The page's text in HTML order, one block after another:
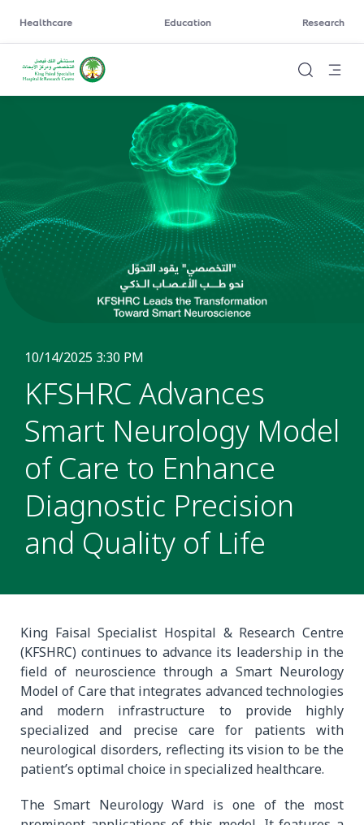
Healthcare Education Research
10/14/2025 3:30 PM
KFSHRC Advances
Smart Neurology Model
of Care to Enhance
Diagnostic Precision
and Quality of Life
King Faisal Specialist Hospital & Research Centre
(KFSHRC) continues to advance its leadership in the
field of neuroscience through a Smart Neurology
Model of Care that integrates advanced technologies
and modern infrastructure to provide highly
specialized and precise care for patients with
neurological disorders, reflecting its vision to be the
patient’s optimal choice in specialized healthcare.
The Smart Neurology Ward is one of the most